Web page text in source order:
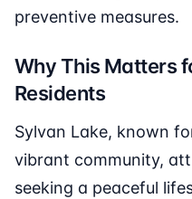
preventive measures.
Why This Matters
Residents
Sylvan Lake, known
vibrant community,
seeking a peaceful